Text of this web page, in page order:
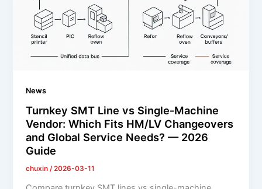
News
Turnkey SMT Line vs Single‑Machine
Vendor: Which Fits HM/LV Changeovers
and Global Service Needs? — 2026
Guide
chuxin/2026-03-11